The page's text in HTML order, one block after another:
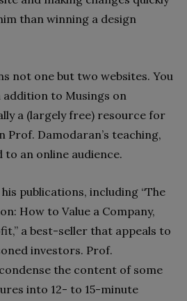
than winning a design
not one but two websites. You
addition to Musings on
a (largely free) resource for
Prof. Damodaran’s teaching,
an online audience.
publications, including “The
How to Value a Company,
a best-seller that appeals to
investors. Prof.
the content of some
into 12- to 15-minute